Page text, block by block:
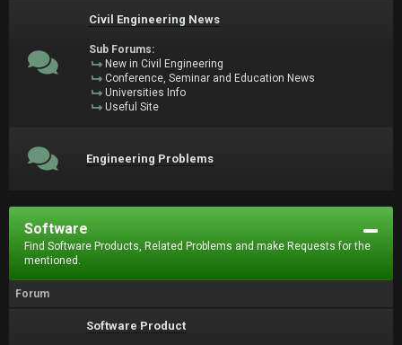
Civil Engineering News
Sub Forums:
New in Civil Engineering
Conference, Seminar and Education News
Universities Info
Useful Site
Engineering Problems
Software
Find Software Products, Related Problems and make Requests for the
mentioned.
Forum
Software Product